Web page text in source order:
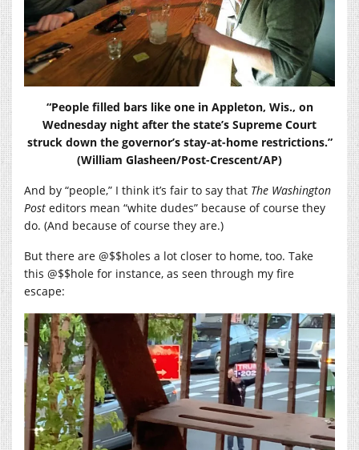
“People filled bars like one in Appleton, Wis., on
Wednesday night after the state’s Supreme Court
struck down the governor’s stay-at-home restrictions.”
(William Glasheen/Post-Crescent/AP)
And by “people,” I think it’s fair to say that The Washington
Post editors mean “white dudes” because of course they
do. (And because of course they are.)
But there are @$$holes a lot closer to home, too. Take
this @$$hole for instance, as seen through my fire
escape: